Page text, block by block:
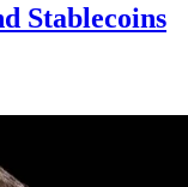
Stablecoins